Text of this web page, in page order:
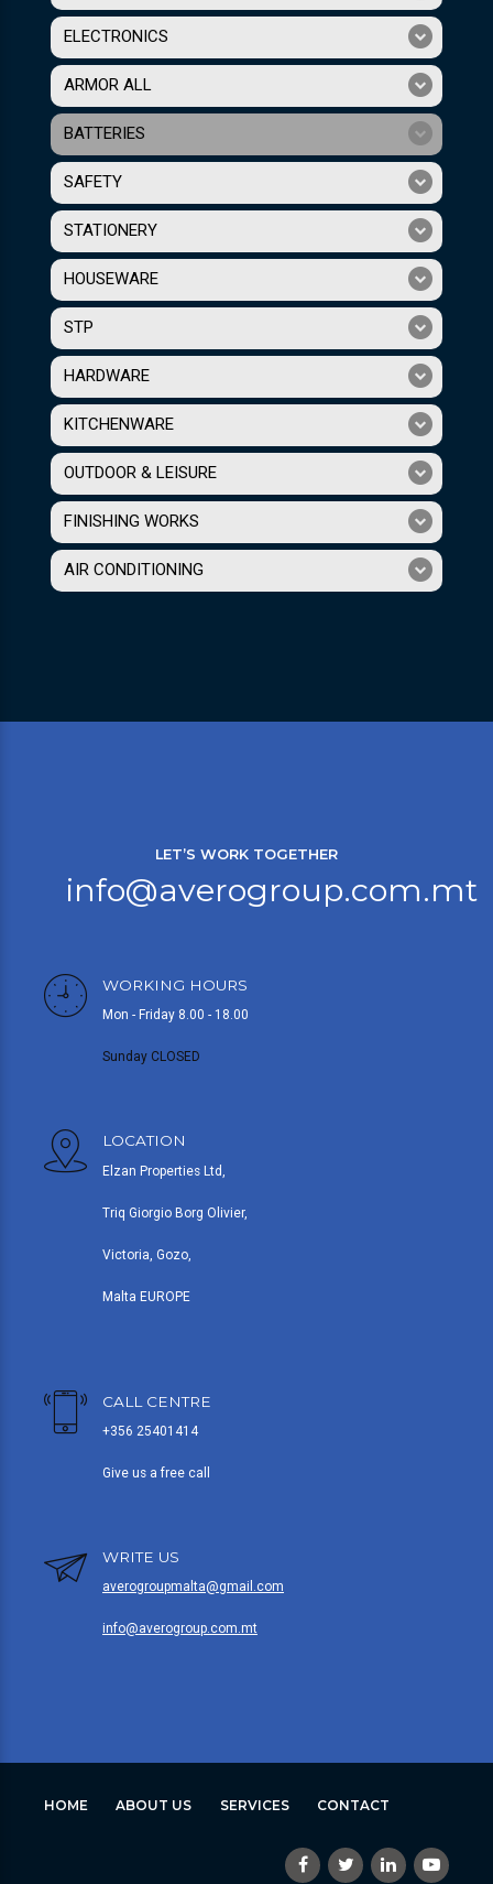
ELECTRONICS
ARMOR ALL
BATTERIES
SAFETY
STATIONERY
HOUSEWARE
STP
HARDWARE
KITCHENWARE
OUTDOOR & LEISURE
FINISHING WORKS
AIR CONDITIONING
LET’S WORK TOGETHER
info@averogroup.com.mt
WORKING HOURS
Mon - Friday 8.00 - 18.00
Sunday CLOSED
LOCATION
Elzan Properties Ltd,
Triq Giorgio Borg Olivier,
Victoria, Gozo,
Malta EUROPE
CALL CENTRE
+356 25401414
Give us a free call
WRITE US
averogroupmalta@gmail.com
info@averogroup.com.mt
HOME ABOUT US SERVICES CONTACT